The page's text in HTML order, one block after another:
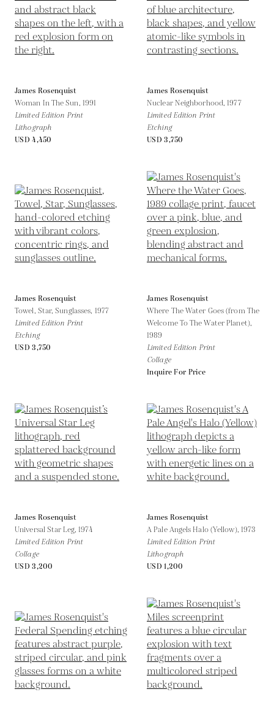
James Rosenquist
Woman In The Sun, 1991
Limited Edition Print
Lithograph
USD 4,450
James Rosenquist
Nuclear Neighborhood,1977
Limited Edition Print
Etching
USD 3,750
James Rosenquist
Towel, Star, Sunglasses, 1977
Limited Edition Print
Etching
USD 3,750
James Rosenquist
Where The Water Goes (from The
Welcome To The Water Planet),
1989
Limited Edition Print
Collage
Inquire For Price
James Rosenquist
Universal Star Leg, 1974
Limited Edition Print
Collage
USD 3,200
James Rosenquist
A Pale Angels Halo (Yellow), 1973
Limited Edition Print
Lithograph
USD 1,200